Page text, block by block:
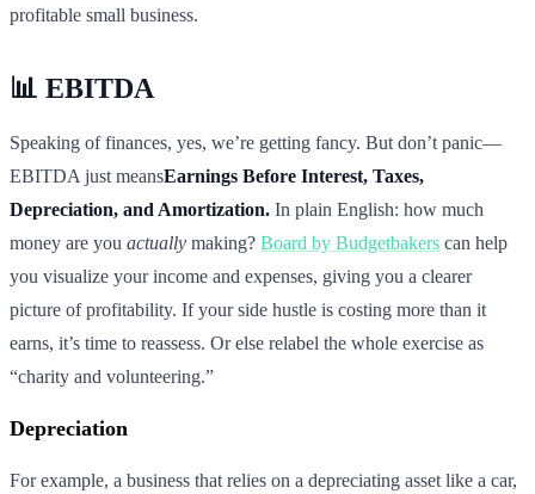
profitable small business.
📊 EBITDA
Speaking of finances, yes, we’re getting fancy. But don’t panic—
EBITDA just meansEarnings Before Interest, Taxes,
Depreciation, and Amortization. In plain English: how much
money are you actually making? Board by Budgetbakers can help
you visualize your income and expenses, giving you a clearer
picture of profitability. If your side hustle is costing more than it
earns, it’s time to reassess. Or else relabel the whole exercise as
“charity and volunteering.”
Depreciation
For example, a business that relies on a depreciating asset like a car,